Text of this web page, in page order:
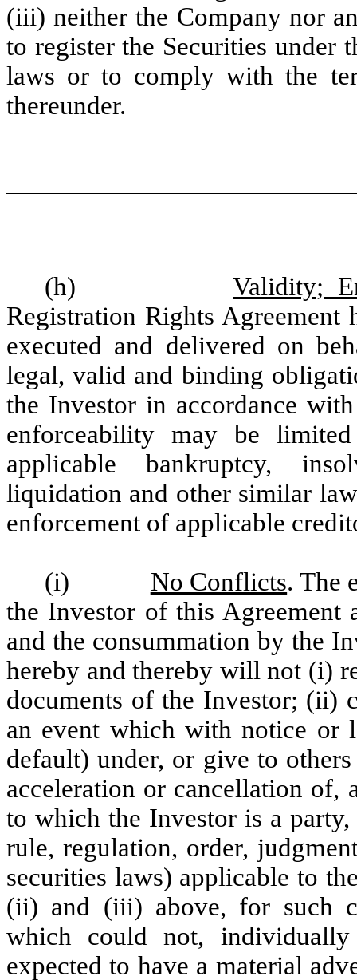
(iii) neither the Company nor
to register the Securities under
laws or to comply with the
thereunder.
(h)
Validity;
Registration Rights
executed and delivered on
legal, valid and binding
the Investor in accordance
enforceability may be
applicable bankruptcy,
liquidation and other similar
enforcement of applicable
(i) No Conflicts. The
the Investor of this Agreement
and the consummation by the
hereby and thereby will not (i)
documents of the Investor; (ii)
an event which with notice or
default) under, or give to
acceleration or cancellation of,
to which the Investor is a
rule, regulation, order,
securities laws) applicable to
(ii) and (iii) above, for such
which could not,
expected to have a material